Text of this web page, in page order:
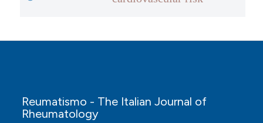
Reumatismo - The Italian Journal of
Rheumatology